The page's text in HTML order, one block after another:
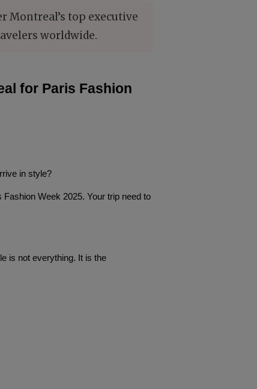
Montreal’s top executive
worldwide.
for Paris Fashion
in style?
Week 2025. Your trip need to
is not everything. It is the